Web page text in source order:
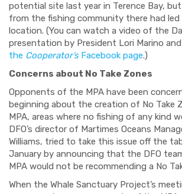
potential site last year in Terence Bay,
from the fishing community there had
location. (You can watch a video of the
presentation by President Lori Marino
the Cooperator’s Facebook page.)
Concerns about No Take Zones
Opponents of the MPA have been
beginning about the creation of No Take
MPA, areas where no fishing of any kind
DFO’s director of Martimes Oceans
Williams, tried to take this issue off the
January by announcing that the DFO
MPA would not be recommending a No
When the Whale Sanctuary Project’s